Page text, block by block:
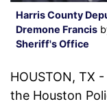
Harris County
Dremone Francis
Sheriff's Office
HOUSTON, TX
the Houston